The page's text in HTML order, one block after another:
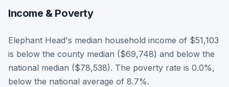
Income & Poverty
Elephant Head's median household income of $51,103
is below the county median ($69,748) and below the
national median ($78,538). The poverty rate is 0.0%,
below the national average of 8.7%.